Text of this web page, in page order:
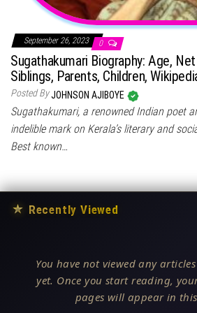
September 26, 2023 0
Sugathakumari Biography: Age,
Siblings, Parents, Children,
Posted ByJOHNSON AJIBOYE
Sugathakumari, a renowned Indian poet
indelible mark on Kerala’s literary and
Best known…
★ Recently Viewed
You have not viewed any
yet. Once you start reading,
pages will appear in